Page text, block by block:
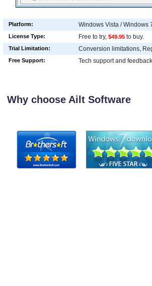
Platform: Windows Vista / Windows
License Type: Free to try, $49.95 to buy.
Trial Limitation: Conversion limitations,
Free Support: Tech support and
Why choose Ailt Software